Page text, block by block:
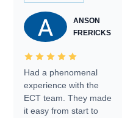
ANSON
FRERICKS
Had a phenomenal
experience with the
ECT team. They made
it easy from start to